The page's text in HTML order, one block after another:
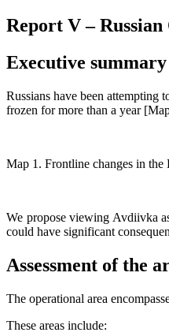
Report V –
Executive summary
Russians have been attempting
frozen for more than a year
Map 1. Frontline changes in
We propose viewing Avdiivka
could have significant
Assessment of the
The operational area
These areas include: